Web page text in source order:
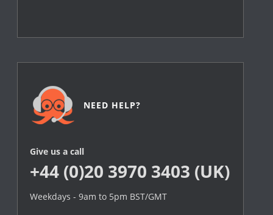
NEED HELP?
Give us a call
+44 (0)20 3970 3403 (UK)
Weekdays - 9am to 5pm BST/GMT